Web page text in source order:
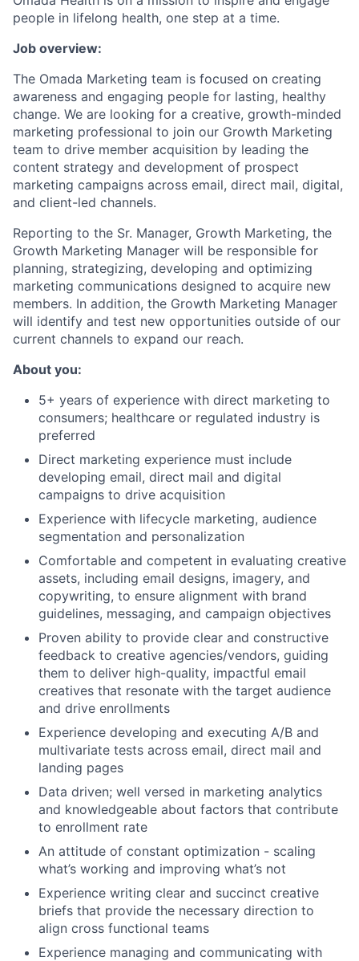
people in lifelong health, one step at a time.
Job overview:
The Omada Marketing team is focused on creating
awareness and engaging people for lasting, healthy
change. We are looking for a creative, growth-minded
marketing professional to join our Growth Marketing
team to drive member acquisition by leading the
content strategy and development of prospect
marketing campaigns across email, direct mail, digital,
and client-led channels.
Reporting to the Sr. Manager, Growth Marketing, the
Growth Marketing Manager will be responsible for
planning, strategizing, developing and optimizing
marketing communications designed to acquire new
members. In addition, the Growth Marketing Manager
will identify and test new opportunities outside of our
current channels to expand our reach.
About you:
5+ years of experience with direct marketing to
consumers; healthcare or regulated industry is
preferred
Direct marketing experience must include
developing email, direct mail and digital
campaigns to drive acquisition
Experience with lifecycle marketing, audience
segmentation and personalization
Comfortable and competent in evaluating creative
assets, including email designs, imagery, and
copywriting, to ensure alignment with brand
guidelines, messaging, and campaign objectives
Proven ability to provide clear and constructive
feedback to creative agencies/vendors, guiding
them to deliver high-quality, impactful email
creatives that resonate with the target audience
and drive enrollments
Experience developing and executing A/B and
multivariate tests across email, direct mail and
landing pages
Data driven; well versed in marketing analytics
and knowledgeable about factors that contribute
to enrollment rate
An attitude of constant optimization - scaling
what’s working and improving what’s not
Experience writing clear and succinct creative
briefs that provide the necessary direction to
align cross functional teams
Experience managing and communicating with